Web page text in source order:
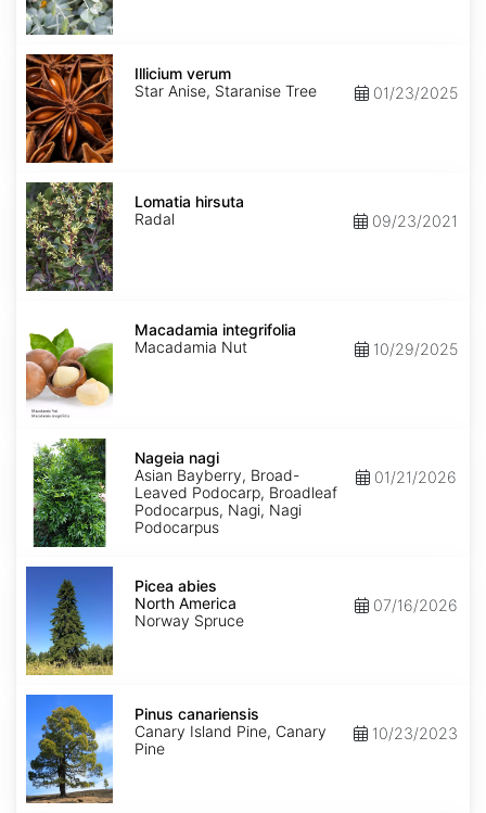
Illicium
verum
Illicium verum
Star Anise, Staranise Tree
01/23/2025
Lomatia
hirsuta
Lomatia hirsuta
Radal
09/23/2021
integrifolia
Macadamia integrifolia
Macadamia Nut
10/29/2025
Nageia
nagi
Nageia nagi
Asian Bayberry, Broad-
Leaved Podocarp, Broadleaf
Podocarpus, Nagi, Nagi
Podocarpus
01/21/2026
Picea
North
America
Picea abies
North America
Norway Spruce
07/16/2026
Pinus
canariensis
Pinus canariensis
Canary Island Pine, Canary
Pine
10/23/2023